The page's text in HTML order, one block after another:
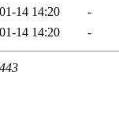
14 14:20
-
14 14:20 -